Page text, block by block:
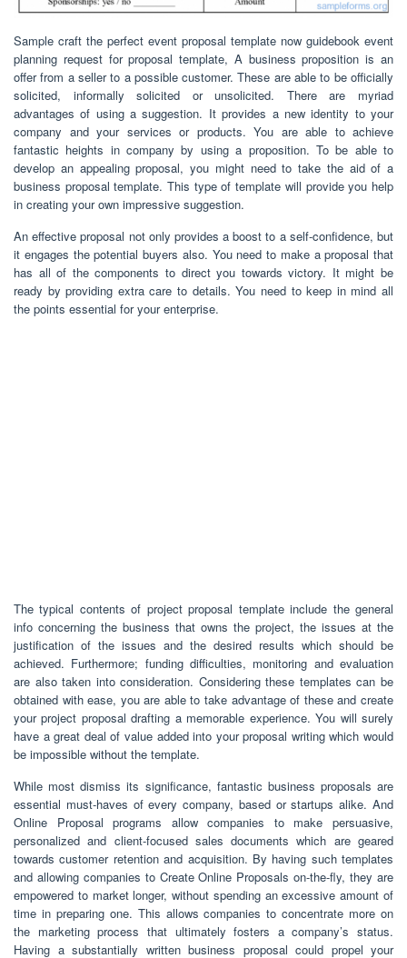
Sample craft the perfect event proposal template now guidebook event
planning request for proposal template, A business proposition is an
offer from a seller to a possible customer. These are able to be officially
solicited, informally solicited or unsolicited. There are myriad
advantages of using a suggestion. It provides a new identity to your
company and your services or products. You are able to achieve
fantastic heights in company by using a proposition. To be able to
develop an appealing proposal, you might need to take the aid of a
business proposal template. This type of template will provide you help
in creating your own impressive suggestion.
An effective proposal not only provides a boost to a self-confidence, but
it engages the potential buyers also. You need to make a proposal that
has all of the components to direct you towards victory. It might be
ready by providing extra care to details. You need to keep in mind all
the points essential for your enterprise.
The typical contents of project proposal template include the general
info concerning the business that owns the project, the issues at the
justification of the issues and the desired results which should be
achieved. Furthermore; funding difficulties, monitoring and evaluation
are also taken into consideration. Considering these templates can be
obtained with ease, you are able to take advantage of these and create
your project proposal drafting a memorable experience. You will surely
have a great deal of value added into your proposal writing which would
be impossible without the template.
While most dismiss its significance, fantastic business proposals are
essential must-haves of every company, based or startups alike. And
Online Proposal programs allow companies to make persuasive,
personalized and client-focused sales documents which are geared
towards customer retention and acquisition. By having such templates
and allowing companies to Create Online Proposals on-the-fly, they are
empowered to market longer, without spending an excessive amount of
time in preparing one. This allows companies to concentrate more on
the marketing process that ultimately fosters a company’s status.
Having a substantially written business proposal could propel your